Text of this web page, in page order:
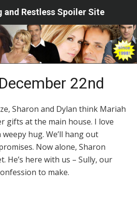
and Restless Spoiler Site
22nd
Sharon and Dylan think Mariah
gifts at the main house. I love
hug. We’ll hang out
Now alone, Sharon
He’s here with us – Sully, our
to make.